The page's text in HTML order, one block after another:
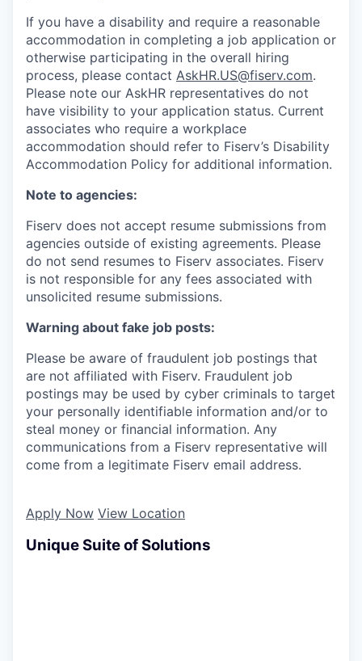
If you have a disability and require a reasonable
accommodation in completing a job application or
otherwise participating in the overall hiring
process, please contact AskHR.US@fiserv.com.
Please note our AskHR representatives do not
have visibility to your application status. Current
associates who require a workplace
accommodation should refer to Fiserv’s Disability
Accommodation Policy for additional information.
Note to agencies:
Fiserv does not accept resume submissions from
agencies outside of existing agreements. Please
do not send resumes to Fiserv associates. Fiserv
is not responsible for any fees associated with
unsolicited resume submissions.
Warning about fake job posts:
Please be aware of fraudulent job postings that
are not affiliated with Fiserv. Fraudulent job
postings may be used by cyber criminals to target
your personally identifiable information and/or to
steal money or financial information. Any
communications from a Fiserv representative will
come from a legitimate Fiserv email address.
Apply Now View Location
Unique Suite of Solutions